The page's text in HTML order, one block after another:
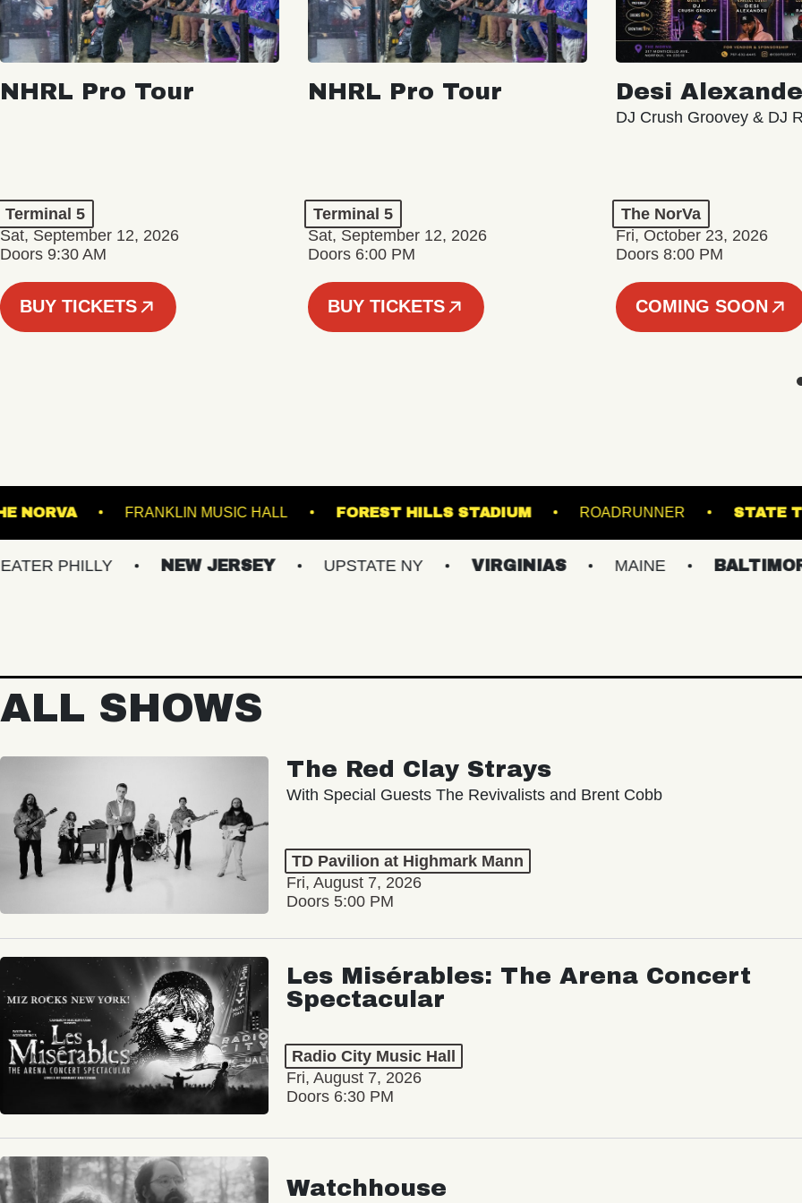
NHRL Pro Tour
Terminal 5
Sat, September 12, 2026
Doors 9:30 AM
BUY TICKETS
NHRL Pro Tour
Terminal 5
Sat, September 12, 2026
Doors 6:00 PM
BUY TICKETS
Desi
DJ Crush Groovey & DJ
The NorVa
Fri, October 23, 2026
Doors 8:00 PM
COMING SOON
THE NORVA FRANKLIN MUSIC HALL FOREST HILLS STADIUM
NEW JERSEY UPSTATE NY VIRGINIAS MAINE BALTIMORE/DC
ALL SHOWS
The Red Clay Strays
With Special Guests The Revivalists and Brent Cobb
TD Pavilion at Highmark Mann
Fri, August 7, 2026
Doors 5:00 PM
Les Misérables: The Arena Concert
Spectacular
Radio City Music Hall
Fri, August 7, 2026
Doors 6:30 PM
Watchhouse